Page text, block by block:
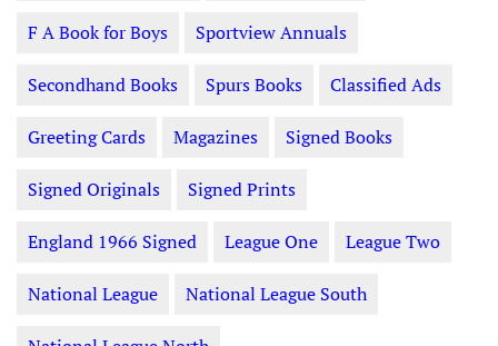
F A Book for Boys Sportview Annuals
Secondhand Books Spurs Books Classified Ads
Greeting Cards Magazines Signed Books
Signed Originals Signed Prints
England 1966 Signed League One League Two
National League National League South